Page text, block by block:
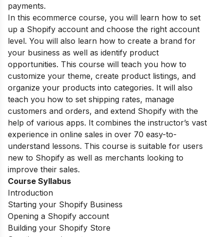
payments.
In this ecommerce course, you will learn how to set
up a Shopify account and choose the right account
level. You will also learn how to create a brand for
your business as well as identify product
opportunities. This course will teach you how to
customize your theme, create product listings, and
organize your products into categories. It will also
teach you how to set shipping rates, manage
customers and orders, and extend Shopify with the
help of various apps. It combines the instructor’s vast
experience in online sales in over 70 easy-to-
understand lessons. This course is suitable for users
new to Shopify as well as merchants looking to
improve their sales.
Course Syllabus
Introduction
Starting your Shopify Business
Opening a Shopify account
Building your Shopify Store